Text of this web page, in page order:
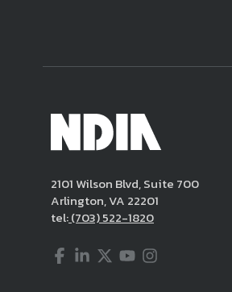
2101 Wilson Blvd, Suite 700
Arlington, VA 22201
tel:(703) 522-1820
Facebook
LinkedIn
Twitter
YouTube
Instagram